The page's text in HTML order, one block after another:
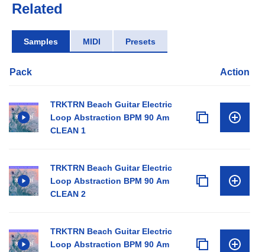
Related
Samples MIDI Presets
Pack Action
TRKTRN Beach Guitar Electric
Loop Abstraction BPM 90 Am
CLEAN 1
TRKTRN Beach Guitar Electric
Loop Abstraction BPM 90 Am
CLEAN 2
TRKTRN Beach Guitar Electric
Loop Abstraction BPM 90 Am